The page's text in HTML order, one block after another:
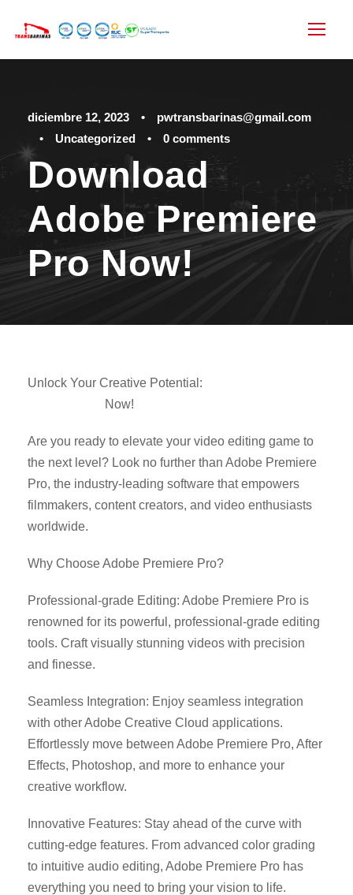
diciembre 12, 2023 •
pwtransbarinas@gmail.com
•
Uncategorized • 0 comments
Download
Adobe Premiere
Pro Now!
Unlock Your Creative Potential:
Now!
Are you ready to elevate your video editing game to
the next level? Look no further than Adobe Premiere
Pro, the industry-leading software that empowers
filmmakers, content creators, and video enthusiasts
worldwide.
Why Choose Adobe Premiere Pro?
Professional-grade Editing: Adobe Premiere Pro is
renowned for its powerful, professional-grade editing
tools. Craft visually stunning videos with precision
and finesse.
Seamless Integration: Enjoy seamless integration
with other Adobe Creative Cloud applications.
Effortlessly move between Adobe Premiere Pro, After
Effects, Photoshop, and more to enhance your
creative workflow.
Innovative Features: Stay ahead of the curve with
cutting-edge features. From advanced color grading
to intuitive audio editing, Adobe Premiere Pro has
everything you need to bring your vision to life.